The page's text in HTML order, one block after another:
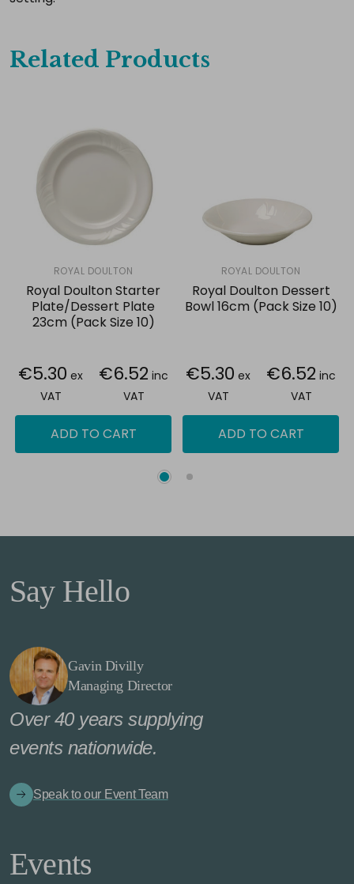
Related Products
ROYAL DOULTON
Royal Doulton Starter
Plate/Dessert Plate
23cm (Pack Size 10)
€5.30 ex
VAT
€6.52 inc
VAT
ADD TO CART
ROYAL DOULTON
Royal Doulton Dessert
Bowl 16cm (Pack Size 10)
€5.30 ex
VAT
€6.52 inc
VAT
ADD TO CART
Say Hello
Gavin Divilly
Managing Director
Over 40 years supplying
events nationwide.
Speak to our Event Team
Events